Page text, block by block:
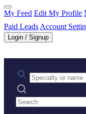
My Feed Edit My Profile
Paid Leads Account
Login / Signup
Practice area or
Search practices